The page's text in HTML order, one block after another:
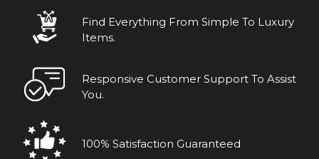
Find Everything From Simple To Luxury
Items.
Responsive Customer Support To Assist
You.
100% Satisfaction Guaranteed